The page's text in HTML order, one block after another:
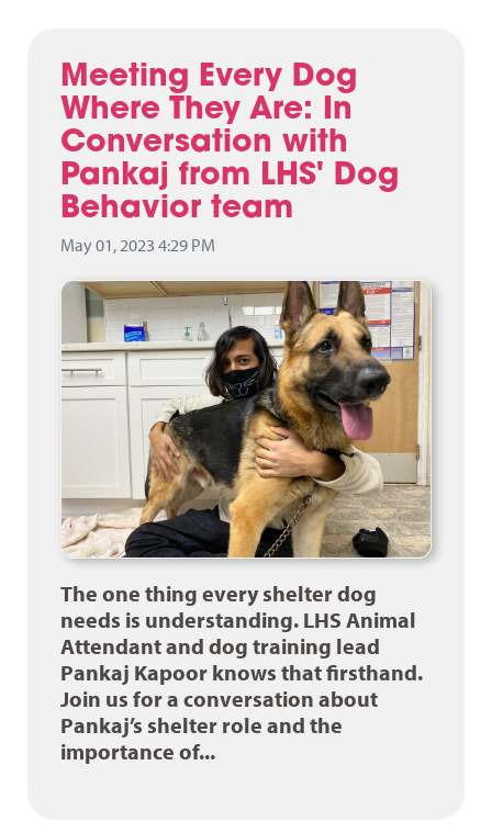
Meeting Every Dog
Where They Are: In
Conversation with
Pankaj from LHS' Dog
Behavior team
May 01, 2023 4:29 PM
The one thing every shelter dog
needs is understanding. LHS Animal
Attendant and dog training lead
Pankaj Kapoor knows that firsthand.
Join us for a conversation about
Pankaj’s shelter role and the
importance of...